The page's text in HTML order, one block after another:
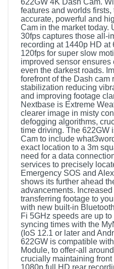
622GW 4K Dash Cam.
features and worlds
accurate, powerful and
Cam in the market today.
30fps captures those all-
recording at 1440p HD at
120fps for super slow
improved sensor
even the darkest roads.
forefront of the Dash cam
stabilization reducing
and improving footage
Nextbase is Extreme
clearer image in misty
defogging algorithms,
time driving. The 622GW
Cam to include
exact location to a 3m
need for a data
services to precisely
Emergency SOS and
shows its further ahead
advancements.
transferring footage to
with new built-in
Fi 5GHz speeds are up
syncing times with the
(IoS 12.1 or later and
622GW is compatible
Module, to offer-all
crucially maintaining
1080p full HD rear